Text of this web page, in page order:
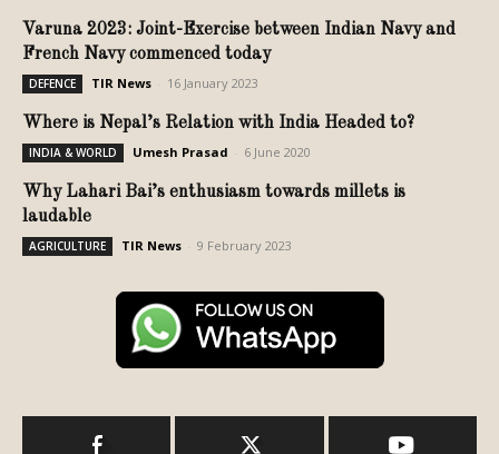
Varuna 2023: Joint-Exercise between Indian Navy and
French Navy commenced today
DEFENCE TIR News 16 January 2023
Where is Nepal’s Relation with India Headed to?
INDIA & WORLD Umesh Prasad 6 June 2020
Why Lahari Bai’s enthusiasm towards millets is
laudable
AGRICULTURE TIR News 9 February 2023